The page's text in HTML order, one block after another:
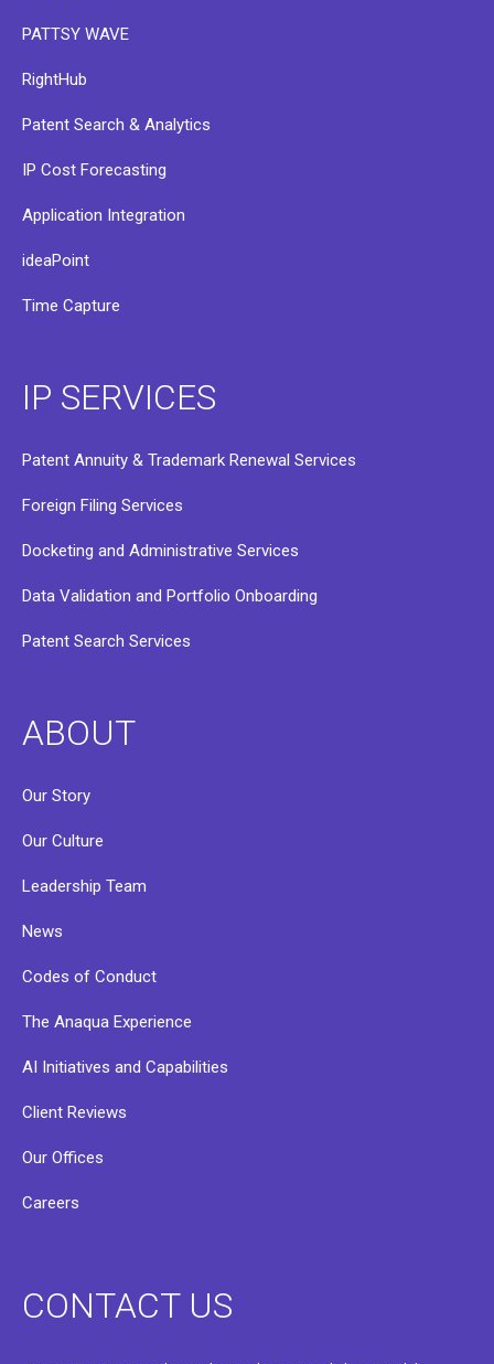
PATTSY WAVE
RightHub
Patent Search & Analytics
IP Cost Forecasting
Application Integration
ideaPoint
Time Capture
IP SERVICES
Patent Annuity & Trademark Renewal Services
Foreign Filing Services
Docketing and Administrative Services
Data Validation and Portfolio Onboarding
Patent Search Services
ABOUT
Our Story
Our Culture
Leadership Team
News
Codes of Conduct
The Anaqua Experience
AI Initiatives and Capabilities
Client Reviews
Our Offices
Careers
CONTACT US